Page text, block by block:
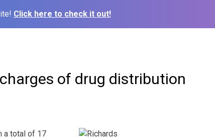
Click here to check it out!
of drug distribution
a total of 17